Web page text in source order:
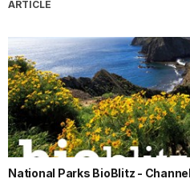
ARTICLE
National Parks BioBlitz -